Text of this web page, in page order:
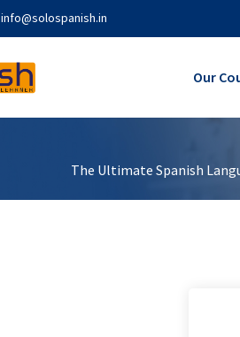
info@solospanish.in
Our
The Ultimate Spanish